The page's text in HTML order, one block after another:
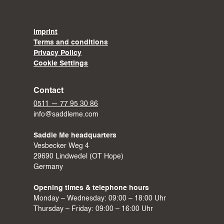
Imprint
Terms and conditions
Privacy Policy
Cookie Settings
Contact
0511 — 77 95 30 86
info@saddleme.com
Saddle Me headquarters
Vesbecker Weg 4
29690 Lindwedel (OT Hope)
Germany
Opening times & telephone hours
Monday – Wednesday: 09:00 – 18:00 Uhr
Thursday – Friday: 09:00 – 16:00 Uhr